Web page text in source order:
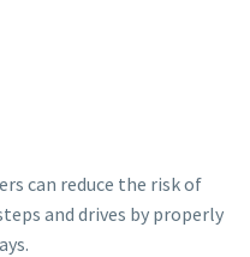
can reduce the risk of
and drives by properly